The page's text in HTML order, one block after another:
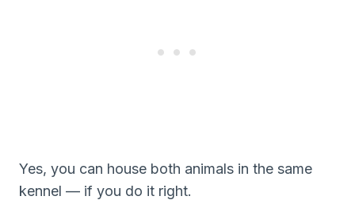
Yes, you can house both animals in the same
kennel — if you do it right.